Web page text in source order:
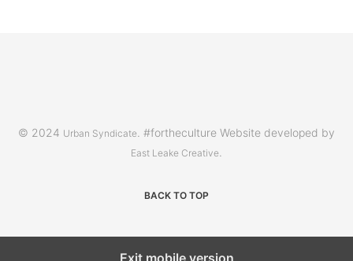
© 2024 Urban Syndicate . #fortheculture Website developed by
East Leake Creative
BACK TO TOP
Exit mobile version